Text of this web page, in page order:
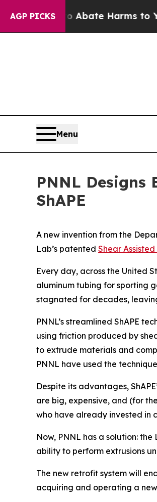
AGP PICKS
to Abate Harms to Youth
Menu
PNNL
ShAPE
A new invention from the
Lab’s patented Shear
Every day, across the United
aluminum tubing for sporting
stagnated for decades,
PNNL’s streamlined ShAPE
using friction produced by
to extrude materials and
PNNL have used the
Despite its advantages,
are big, expensive, and (for
who have already invested in
Now, PNNL has a solution: the
ability to perform extrusions
The new retrofit system will
acquiring and operating a